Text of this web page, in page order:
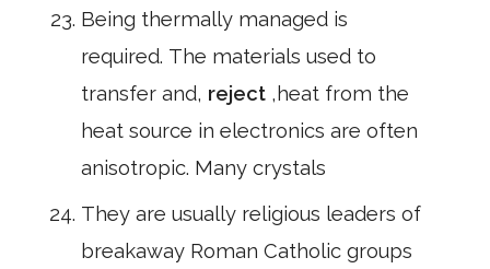
Being thermally managed is
required. The materials used to
transfer and, reject ,heat from the
heat source in electronics are often
anisotropic. Many crystals
They are usually religious leaders of
breakaway Roman Catholic groups